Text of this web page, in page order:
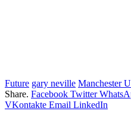
Future gary neville Manchester
Share. Facebook Twitter
VKontakte Email LinkedIn